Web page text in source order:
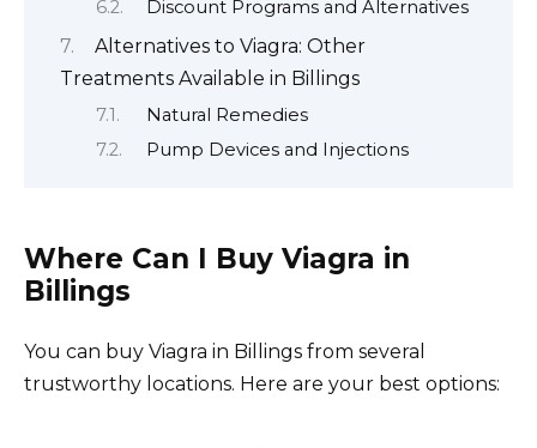
Discount Programs and Alternatives
Alternatives to Viagra: Other
Treatments Available in Billings
Natural Remedies
Pump Devices and Injections
Where Can I Buy Viagra in
Billings
You can buy Viagra in Billings from several
trustworthy locations. Here are your best options: